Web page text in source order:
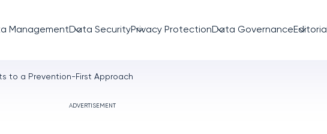
ManagementData SecurityPrivacy ProtectionData GovernanceEditorial
to a Prevention-First Approach
ADVERTISEMENT